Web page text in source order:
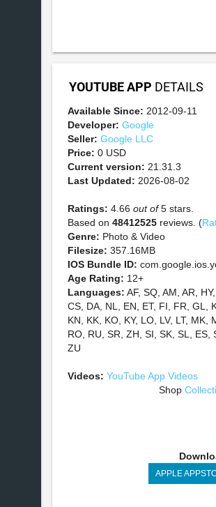
YOUTUBE APP DETAILS
Available Since: 2012-09-11
Developer: Google
Seller: Google LLC
Price: 0 USD
Current version: 21.31.3
Last Updated: 2026-08-02
Ratings: 4.66 out of5 stars.
Based on 48412525 reviews. (
Genre: Photo & Video
Filesize: 357.16MB
IOS Bundle ID:
Age Rating: 12+
Languages: AF, SQ, AM, AR,
CS, DA, NL, EN, ET, FI, FR, GL,
KN, KK, KO, KY, LO, LV, LT, MK,
RO, RU, SR, ZH, SI, SK, SL, ES,
ZU
Videos: YouTube App Videos
Shop
APPLE